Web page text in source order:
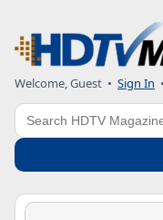
Welcome, Guest • Sign In •
Search